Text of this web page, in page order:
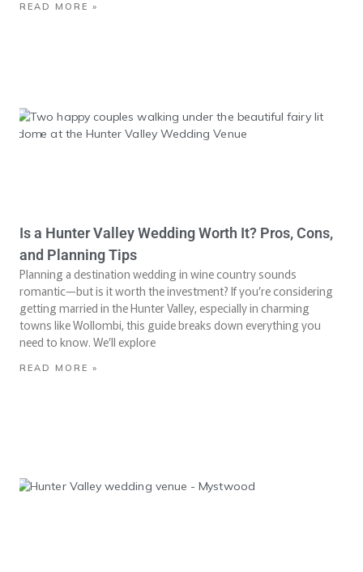
READ MORE »
Is a Hunter Valley Wedding Worth It? Pros, Cons,
and Planning Tips
Planning a destination wedding in wine country sounds
romantic—but is it worth the investment? If you’re considering
getting married in the Hunter Valley, especially in charming
towns like Wollombi, this guide breaks down everything you
need to know. We’ll explore
READ MORE »